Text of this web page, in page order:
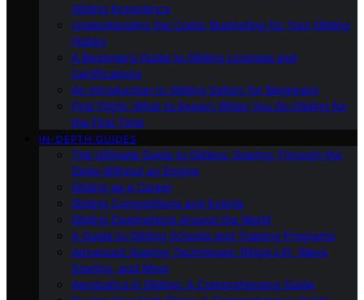
Gliding Experience
Understanding the Costs: Budgeting for Your Gliding
Hobby
A Beginner’s Guide to Gliding Licenses and
Certifications
An Introduction to Gliding Safety for Beginners
First Flight: What to Expect When You Go Gliding for
the First Time
IN-DEPTH GUIDES
The Ultimate Guide to Gliders: Soaring Through the
Skies Without an Engine
Gliding as a Career
Gliding Competitions and Events
Gliding Destinations Around the World
A Guide to Gliding Schools and Training Programs
Advanced Soaring Techniques: Ridge Lift, Wave
Soaring, and More
Aerobatics in Gliding: A Comprehensive Guide